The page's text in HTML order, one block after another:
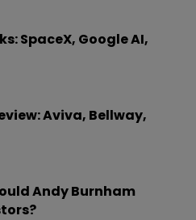
SpaceX, Google AI,
Aviva, Bellway,
Andy Burnham